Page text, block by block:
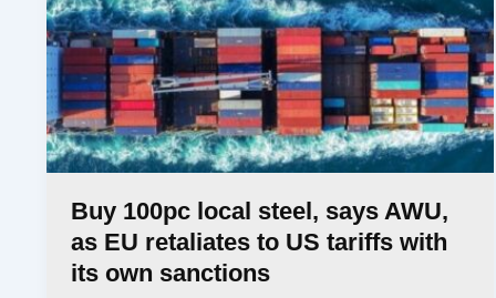
Buy 100pc local steel, says AWU,
as EU retaliates to US tariffs with
its own sanctions